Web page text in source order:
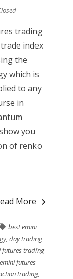
trading
index
the
which is
to any
in
you
of renko
More
best emini
, day trading
futures trading
emini futures
trading,